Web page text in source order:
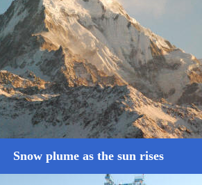
Snow plume as the sun rises